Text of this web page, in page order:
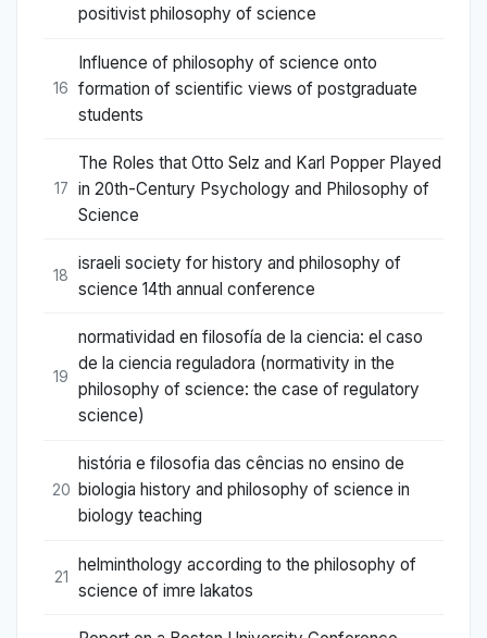
positivist philosophy of science
16
Influence of philosophy of science onto
formation of scientific views of postgraduate
students
17
The Roles that Otto Selz and Karl Popper Played
in 20th-Century Psychology and Philosophy of
Science
18
israeli society for history and philosophy of
science 14th annual conference
19
normatividad en filosofía de la ciencia: el caso
de la ciencia reguladora (normativity in the
philosophy of science: the case of regulatory
science)
20
história e filosofia das cências no ensino de
biologia history and philosophy of science in
biology teaching
21
helminthology according to the philosophy of
science of imre lakatos